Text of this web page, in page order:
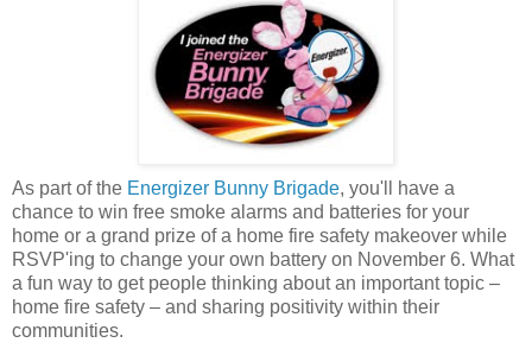
As part of the Energizer Bunny Brigade, you'll have a
chance to win free smoke alarms and batteries for your
home or a grand prize of a home fire safety makeover while
RSVP'ing to change your own battery on November 6. What
a fun way to get people thinking about an important topic –
home fire safety – and sharing positivity within their
communities.